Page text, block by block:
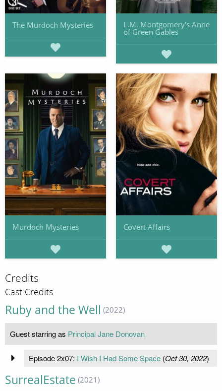
The Murdoch Mysteries L.M. Montgomery's Anne
of Green Gables
Murdoch Mysteries Covert Affairs
Credits
Cast Credits
Ruby and the Well (2022)
Guest starring as Principal Jane Donovan
Episode 2x07: I Wish I Had Some Space(Oct 30, 2022)
SurrealEstate (2021)